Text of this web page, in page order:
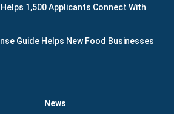
1,500 Applicants Connect With
Guide Helps New Food Businesses
News